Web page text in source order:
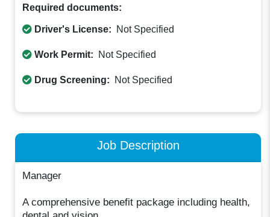
Required documents:
Driver's License: Not Specified
Work Permit: Not Specified
Drug Screening: Not Specified
Job Description
Manager
A comprehensive benefit package including health,